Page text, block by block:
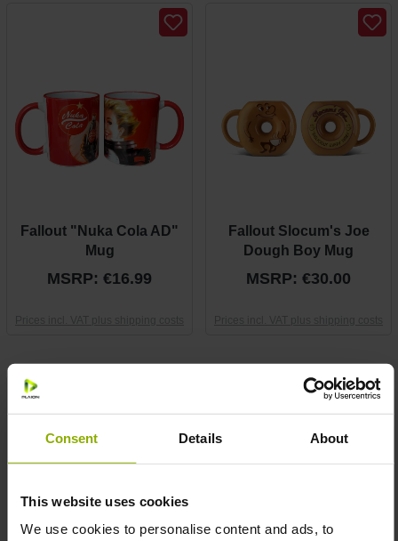
Consent Details About
This website uses cookies
We use cookies to personalise content and ads, to
Fallout "Nuka Cola AD"
Mug
MSRP: €16.99
Fallout Slocum's Joe
Dough Boy Mug
MSRP: €30.00